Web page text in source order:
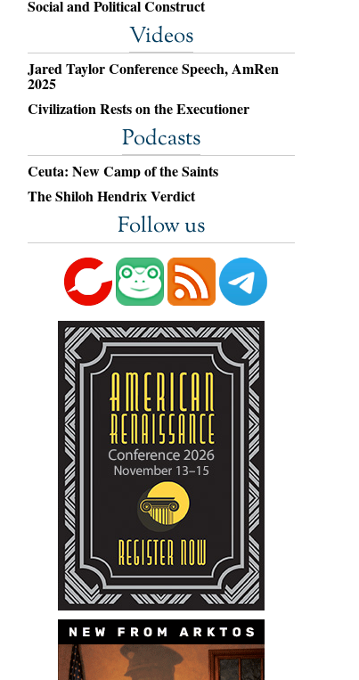
Social and Political Construct
Videos
Jared Taylor Conference Speech, AmRen
2025
Civilization Rests on the Executioner
Podcasts
Ceuta: New Camp of the Saints
The Shiloh Hendrix Verdict
Follow us